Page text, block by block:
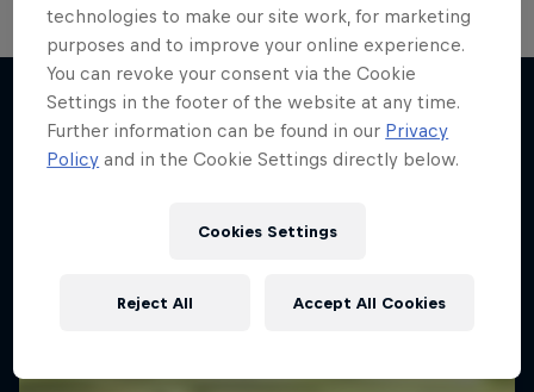
More like this
technologies to make our site work, for marketing
purposes and to improve your online experience.
You can revoke your consent via the Cookie
Settings in the footer of the website at any time.
Further information can be found in our Privacy
Policy and in the Cookie Settings directly below.
Cookies Settings
Reject All Accept All Cookies